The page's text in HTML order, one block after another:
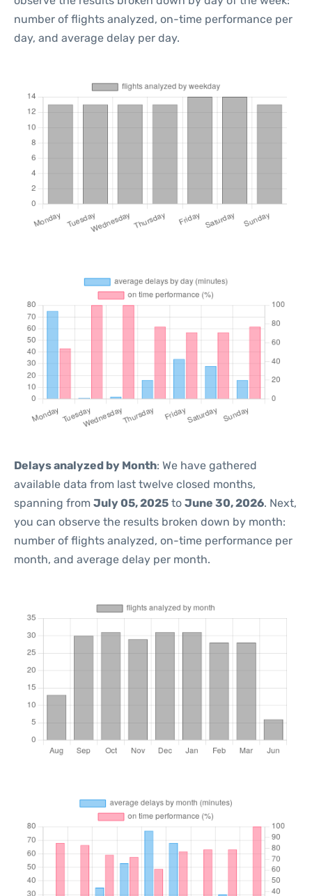
number of flights analyzed, on-time performance per
day, and average delay per day.
Delays analyzed by Month: We have gathered
available data from last twelve closed months,
spanning from July 05, 2025 to June 30, 2026. Next,
you can observe the results broken down by month:
number of flights analyzed, on-time performance per
month, and average delay per month.